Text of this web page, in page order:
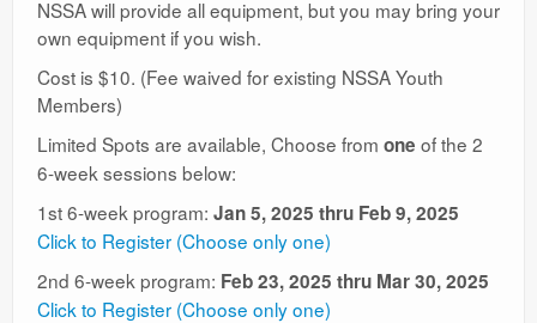
NSSA will provide all equipment, but you may bring your
own equipment if you wish.
Cost is $10. (Fee waived for existing NSSA Youth
Members)
Limited Spots are available, Choose from one of the 2
6-week sessions below:
1st 6-week program: Jan 5, 2025 thru Feb 9, 2025
Click to Register (Choose only one)
2nd 6-week program: Feb 23, 2025 thru Mar 30, 2025
Click to Register (Choose only one)